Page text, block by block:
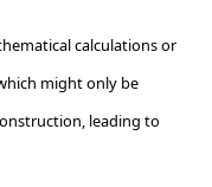
calculations or
might only be
leading to